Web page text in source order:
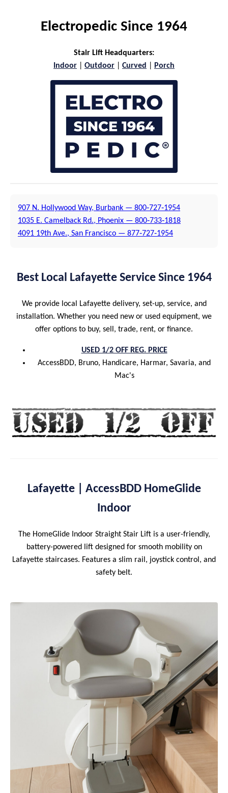
Electropedic Since 1964
Stair Lift Headquarters:
Indoor
Outdoor Curved Porch
907 N. Hollywood Way, Burbank — 800‑727‑1954
1035 E. Camelback Rd., Phoenix — 800‑733‑1818
4091 19th Ave., San Francisco — 877‑727‑1954
Best Local Lafayette Service Since 1964
We provide local Lafayette delivery, set-up, service, and
installation. Whether you need new or used equipment, we
offer options to buy, sell, trade, rent, or finance.
USED 1/2 OFF REG. PRICE
AccessBDD, Bruno, Handicare, Harmar, Savaria, and
Mac's
Lafayette | AccessBDD HomeGlide
Indoor
The HomeGlide Indoor Straight Stair Lift is a user-friendly,
battery-powered lift designed for smooth mobility on
Lafayette staircases. Features a slim rail, joystick control, and
safety belt.